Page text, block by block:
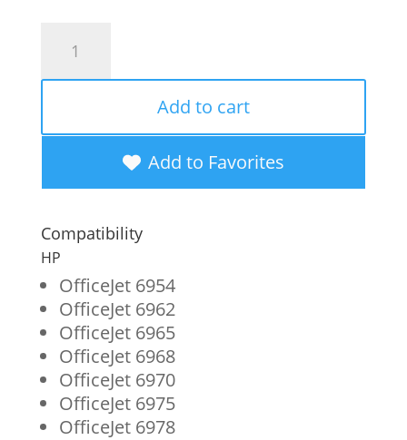
Remanufactured
High
Black
Ink
Cartridge
for
HP
906XL
(T6M18AN)
quantity
Add to cart
Add to Favorites
Compatibility
HP
OfficeJet 6954
OfficeJet 6962
OfficeJet 6965
OfficeJet 6968
OfficeJet 6970
OfficeJet 6975
OfficeJet 6978